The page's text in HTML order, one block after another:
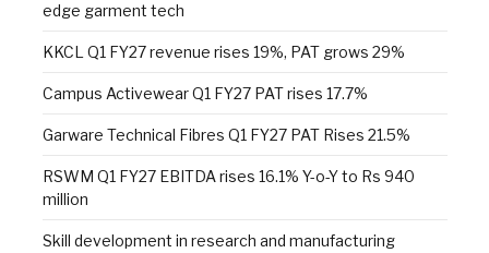
edge garment tech
KKCL Q1 FY27 revenue rises 19%, PAT grows 29%
Campus Activewear Q1 FY27 PAT rises 17.7%
Garware Technical Fibres Q1 FY27 PAT Rises 21.5%
RSWM Q1 FY27 EBITDA rises 16.1% Y-o-Y to Rs 940
million
Skill development in research and manufacturing